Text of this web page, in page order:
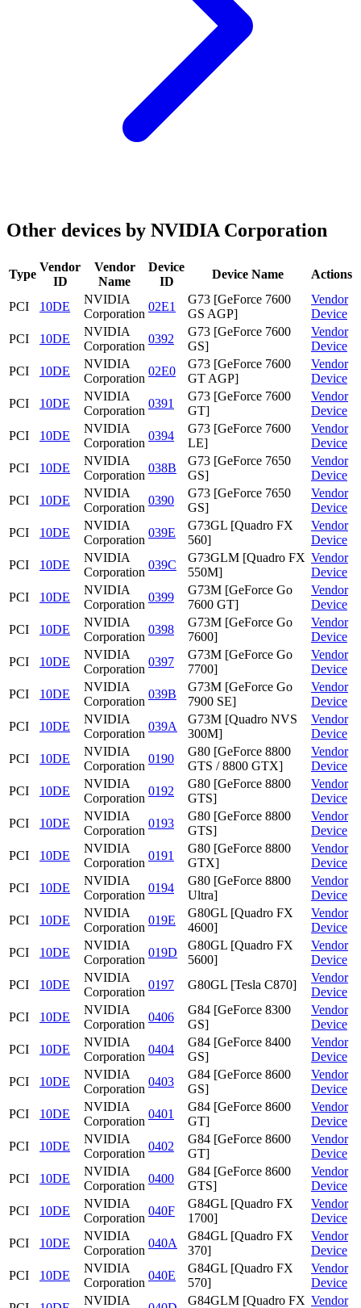
Other devices by NVIDIA Corporation
Type
Vendor
ID
Vendor
Name
Device
ID
Device Name Actions
PCI 10DE
NVIDIA
Corporation
02E1
G73 [GeForce 7600
GS AGP]
Vendor
Device
PCI
10DE
NVIDIA
Corporation
0392
G73 [GeForce 7600
GS]
Vendor
Device
PCI
10DE
NVIDIA
Corporation
02E0
G73 [GeForce 7600
GT AGP]
Vendor
Device
PCI
10DE
NVIDIA
Corporation
0391
G73 [GeForce 7600
GT]
Vendor
Device
PCI
10DE
NVIDIA
Corporation
0394
G73 [GeForce 7600
LE]
Vendor
Device
PCI
10DE
NVIDIA
Corporation
038B
G73 [GeForce 7650
GS]
Vendor
Device
PCI
10DE
NVIDIA
Corporation
0390
G73 [GeForce 7650
GS]
Vendor
Device
PCI
10DE
NVIDIA
Corporation
039E
G73GL [Quadro FX
560]
Vendor
Device
PCI
10DE
NVIDIA
Corporation
039C
G73GLM [Quadro FX
550M]
Vendor
Device
PCI
10DE
NVIDIA
Corporation
0399
G73M [GeForce Go
7600 GT]
Vendor
Device
PCI
10DE
NVIDIA
Corporation
0398
G73M [GeForce Go
7600]
Vendor
Device
PCI
10DE
NVIDIA
Corporation
0397
G73M [GeForce Go
7700]
Vendor
Device
PCI
10DE
NVIDIA
Corporation
039B
G73M [GeForce Go
7900 SE]
Vendor
Device
PCI
10DE
NVIDIA
Corporation
039A
G73M [Quadro NVS
300M]
Vendor
Device
PCI
10DE
NVIDIA
Corporation
0190
G80 [GeForce 8800
GTS / 8800 GTX]
Vendor
Device
PCI
10DE
NVIDIA
Corporation
0192
G80 [GeForce 8800
GTS]
Vendor
Device
PCI
10DE
NVIDIA
Corporation
0193
G80 [GeForce 8800
GTS]
Vendor
Device
PCI
10DE
NVIDIA
Corporation
0191
G80 [GeForce 8800
GTX]
Vendor
Device
PCI
10DE
NVIDIA
Corporation
0194
G80 [GeForce 8800
Ultra]
Vendor
Device
PCI
10DE
NVIDIA
Corporation
019E
G80GL [Quadro FX
4600]
Vendor
Device
PCI
10DE
NVIDIA
Corporation
019D
G80GL [Quadro FX
5600]
Vendor
Device
PCI
10DE
NVIDIA
Corporation
0197 G80GL [Tesla C870]
Vendor
Device
PCI
10DE
NVIDIA
Corporation
0406
G84 [GeForce 8300
GS]
Vendor
Device
PCI
10DE
NVIDIA
Corporation
0404
G84 [GeForce 8400
GS]
Vendor
Device
PCI
10DE
NVIDIA
Corporation
0403
G84 [GeForce 8600
GS]
Vendor
Device
PCI
10DE
NVIDIA
Corporation
0401
G84 [GeForce 8600
GT]
Vendor
Device
PCI
10DE
NVIDIA
Corporation
0402
G84 [GeForce 8600
GT]
Vendor
Device
PCI
10DE
NVIDIA
Corporation
0400
G84 [GeForce 8600
GTS]
Vendor
Device
PCI
10DE
NVIDIA
Corporation
040F
G84GL [Quadro FX
1700]
Vendor
Device
PCI
10DE
NVIDIA
Corporation
040A
G84GL [Quadro FX
370]
Vendor
Device
PCI
10DE
NVIDIA
Corporation
040E
G84GL [Quadro FX
570]
Vendor
Device
NVIDIA
G84GLM [Quadro FX Vendor